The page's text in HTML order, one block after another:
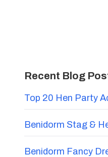
Recent Blog
Top 20 Hen Party
Benidorm Stag &
Benidorm Fancy